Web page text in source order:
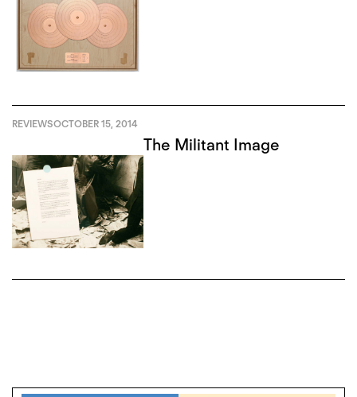
REVIEWSOCTOBER 15, 2014
The Militant Image